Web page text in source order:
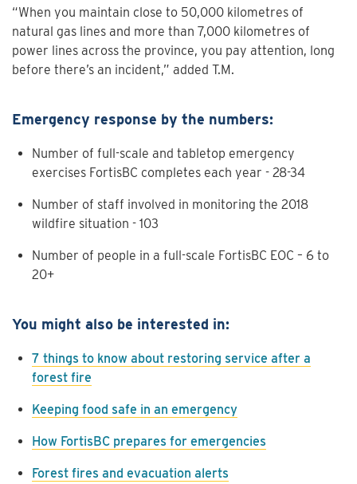
“When you maintain close to 50,000 kilometres of
natural gas lines and more than 7,000 kilometres of
power lines across the province, you pay attention, long
before there’s an incident,” added T.M.
Emergency response by the numbers:
Number of full-scale and tabletop emergency
exercises FortisBC completes each year - 28-34
Number of staff involved in monitoring the 2018
wildfire situation - 103
Number of people in a full-scale FortisBC EOC – 6 to
20+
You might also be interested in:
7 things to know about restoring service after a
forest fire
Keeping food safe in an emergency
How FortisBC prepares for emergencies
Forest fires and evacuation alerts